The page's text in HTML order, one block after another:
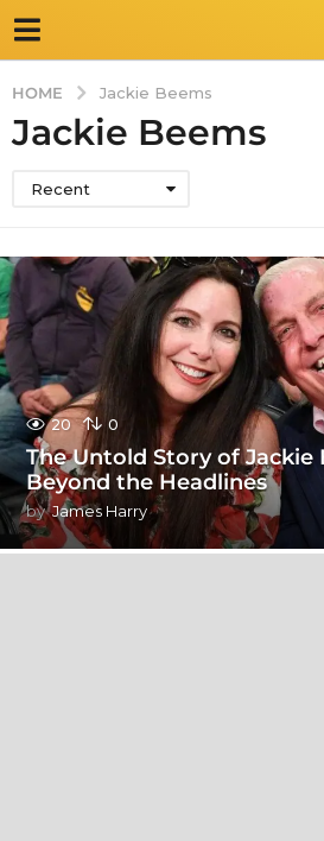
HOME Jackie Beems
Jackie Beems
Recent
20 0
The Untold Story of Jackie
Beyond the Headlines
by James Harry